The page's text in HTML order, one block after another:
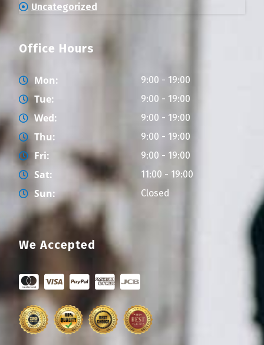
Uncategorized
Office Hours
Mon: 9:00 - 19:00
Tue: 9:00 - 19:00
Wed: 9:00 - 19:00
Thu: 9:00 - 19:00
Fri: 9:00 - 19:00
Sat: 11:00 - 19:00
Sun: Closed
We Accepted